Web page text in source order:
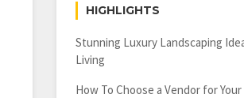
HIGHLIGHTS
Stunning Luxury Landscaping
Living
How To Choose a Vendor for